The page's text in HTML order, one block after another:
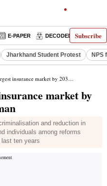
Subscribe
E-PAPER DECODED
Jharkhand Student Protest NPS
market by 2032, says FM Sitharaman
market by
and reduction in
individuals among reforms
ten years